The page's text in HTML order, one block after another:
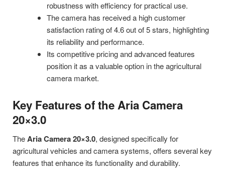
robustness with efficiency for practical use.
The camera has received a high customer
satisfaction rating of 4.6 out of 5 stars, highlighting
its reliability and performance.
Its competitive pricing and advanced features
position it as a valuable option in the agricultural
camera market.
Key Features of the Aria Camera
20×3.0
TheAria Camera 20×3.0, designed specifically for
agricultural vehicles and camera systems, offers several key
features that enhance its functionality and durability.